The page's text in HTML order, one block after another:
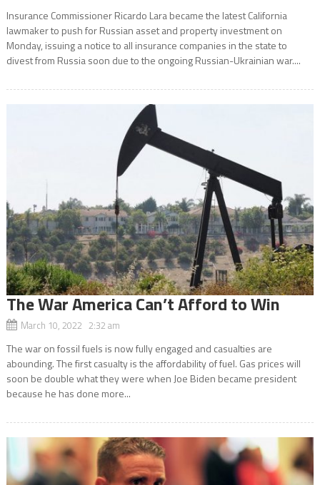
Insurance Commissioner Ricardo Lara became the latest California
lawmaker to push for Russian asset and property investment on
Monday, issuing a notice to all insurance companies in the state to
divest from Russia soon due to the ongoing Russian-Ukrainian war....
The War America Can’t Afford to Win
March 10, 2022 2:32 am
The war on fossil fuels is now fully engaged and casualties are
abounding. The first casualty is the affordability of fuel. Gas prices will
soon be double what they were when Joe Biden became president
because he has done more...